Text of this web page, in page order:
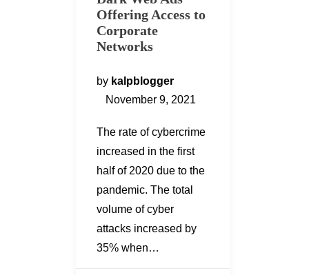
Offering Access to
Corporate
Networks
by kalpblogger
November 9, 2021
The rate of cybercrime
increased in the first
half of 2020 due to the
pandemic. The total
volume of cyber
attacks increased by
35% when…